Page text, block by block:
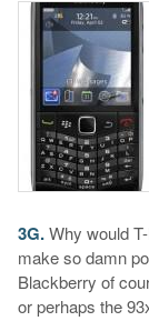
3G.Why would
make so damn
Blackberry of
or perhaps the